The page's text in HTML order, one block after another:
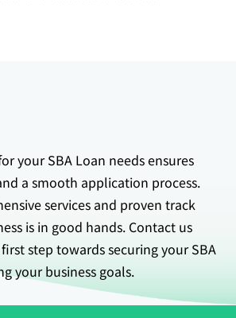
your SBA Loan needs ensures
a smooth application process.
services and proven track
is in good hands. Contact us
step towards securing your SBA
your business goals.